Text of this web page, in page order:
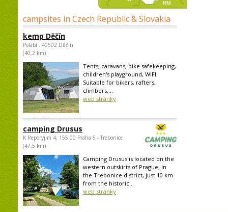
campsites in Czech Republic & Slovakia
kemp Děčín
Polabí , 40502 Děčín
(40,2 km)
Tents, caravans, bike safekeeping,
children's playground, WIFI.
Suitable for bikers, rafters,
climbers,...
web stránky
camping Drusus
K Reporyjim 4, 155 00 Praha 5 - Trebonice
(47,5 km)
Camping Drusus is located on the
western outskirts of Prague, in
the Trebonice district, just 10 km
from the historic...
web stránky